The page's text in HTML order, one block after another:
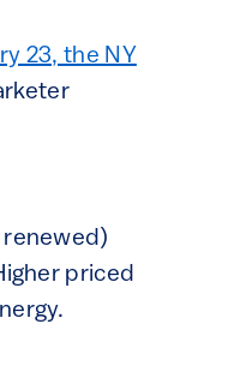
23, the NY
priced